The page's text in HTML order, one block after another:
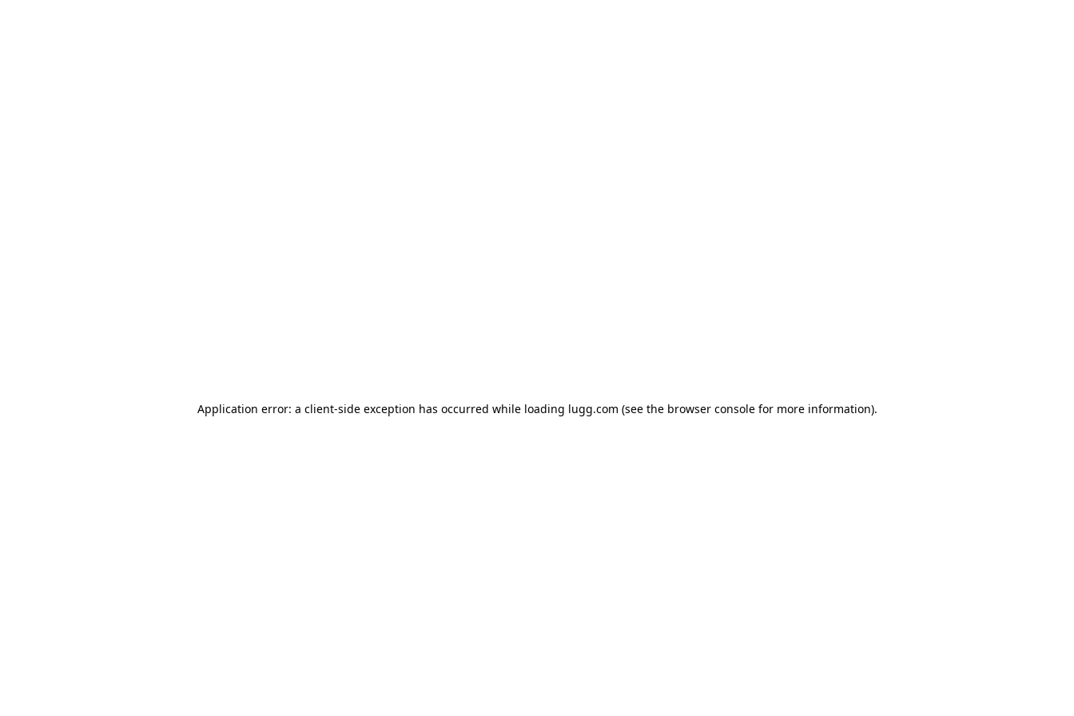
Application error: a client-side exception has occurred while loading lugg.com (see the browser consolefor more information).